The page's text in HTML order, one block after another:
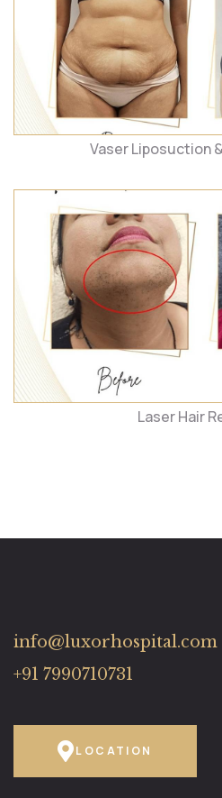
Vaser Liposuction
Laser Hair
info@luxorhospital.com
+91 7990710731
LOCATION